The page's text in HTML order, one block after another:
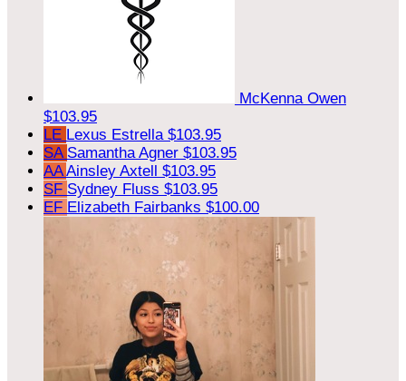
McKenna Owen
$103.95
LE Lexus Estrella $103.95
SA Samantha Agner $103.95
AAAinsley Axtell $103.95
SF Sydney Fluss $103.95
EF Elizabeth Fairbanks $100.00